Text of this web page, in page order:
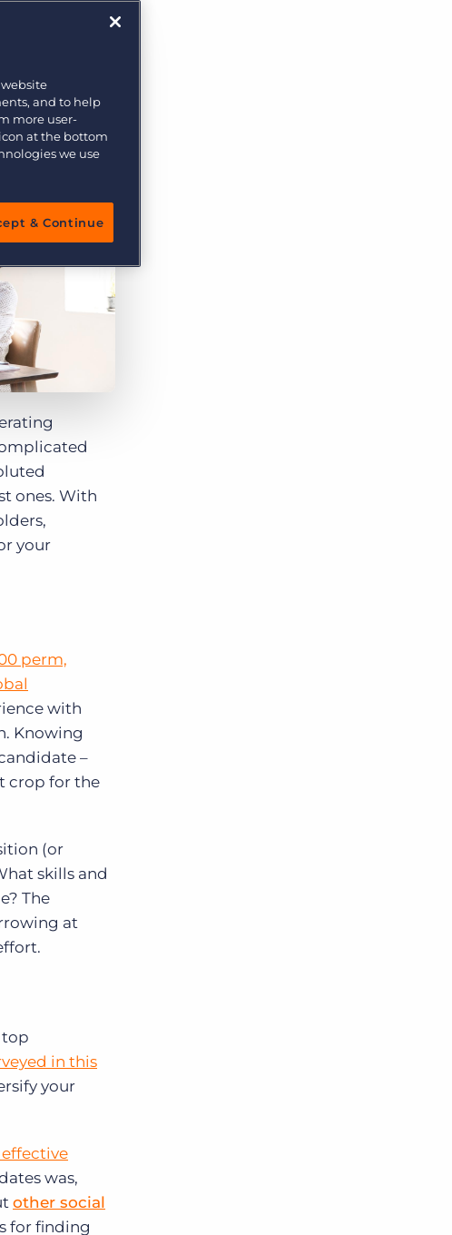
More placements, more profit, same team
ones. With
your
perm,
with
Knowing
–
crop for the
(or
skills and
The
at
top
in this
your
was,
other social
for finding
and to help
more user-
at the bottom
we use
& Continue